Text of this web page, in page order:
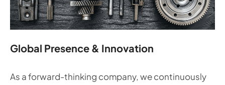
Global Presence & Innovation
As a forward-thinking company, we continuously